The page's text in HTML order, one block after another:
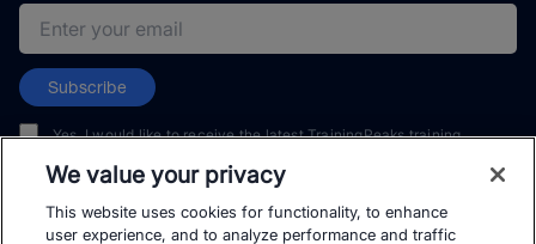
Email address
Subscribe
Yes, I would like to receive the latest TrainingPeaks training
and events. I can unsubscribe at any time.
We value your privacy
This website uses cookies for functionality, to enhance
user experience, and to analyze performance and traffic